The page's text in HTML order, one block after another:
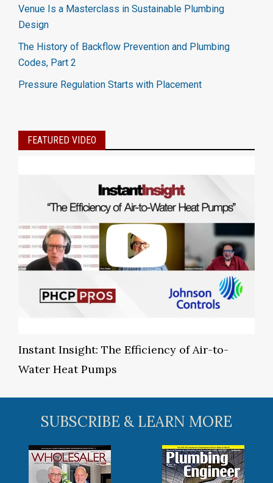
Venue Is a Masterclass in Sustainable Plumbing
Design
The History of Backflow Prevention and Plumbing
Codes, Part 2
Pressure Regulation Starts with Placement
FEATURED VIDEO
Instant Insight: The Efficiency of Air-to-
Water Heat Pumps
SUBSCRIBE & LEARN MORE